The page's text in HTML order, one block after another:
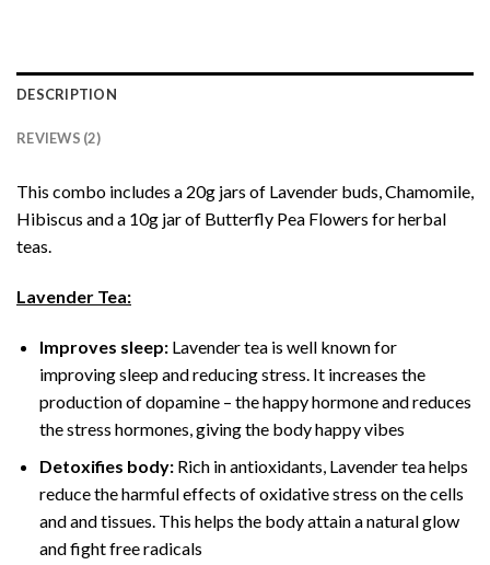
DESCRIPTION
REVIEWS (2)
This combo includes a 20g jars of Lavender buds, Chamomile,
Hibiscus and a 10g jar of Butterfly Pea Flowers for herbal
teas.
Lavender Tea:
Improves sleep:Lavender tea is well known for
improving sleep and reducing stress. It increases the
production of dopamine – the happy hormone and reduces
the stress hormones, giving the body happy vibes
Detoxifies body: Rich in antioxidants, Lavender tea helps
reduce the harmful effects of oxidative stress on the cells
and and tissues. This helps the body attain a natural glow
and fight free radicals